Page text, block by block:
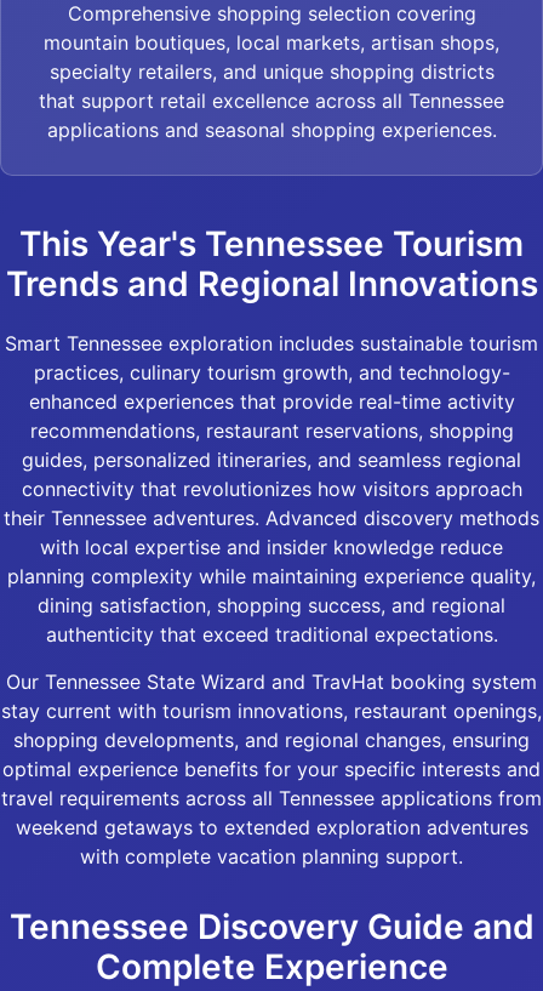
Comprehensive shopping selection covering
mountain boutiques, local markets, artisan shops,
specialty retailers, and unique shopping districts
that support retail excellence across all Tennessee
applications and seasonal shopping experiences.
This Year's Tennessee Tourism
Trends and Regional Innovations
Smart Tennessee exploration includes sustainable tourism
practices, culinary tourism growth, and technology-
enhanced experiences that provide real-time activity
recommendations, restaurant reservations, shopping
guides, personalized itineraries, and seamless regional
connectivity that revolutionizes how visitors approach
their Tennessee adventures. Advanced discovery methods
with local expertise and insider knowledge reduce
planning complexity while maintaining experience quality,
dining satisfaction, shopping success, and regional
authenticity that exceed traditional expectations.
Our Tennessee State Wizard and TravHat booking system
stay current with tourism innovations, restaurant openings,
shopping developments, and regional changes, ensuring
optimal experience benefits for your specific interests and
travel requirements across all Tennessee applications from
weekend getaways to extended exploration adventures
with complete vacation planning support.
Tennessee Discovery Guide and
Complete Experience